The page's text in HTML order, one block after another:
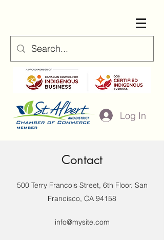
Log In
Contact
500 Terry Francois Street, 6th Floor. San
Francisco, CA 94158
info@mysite.com